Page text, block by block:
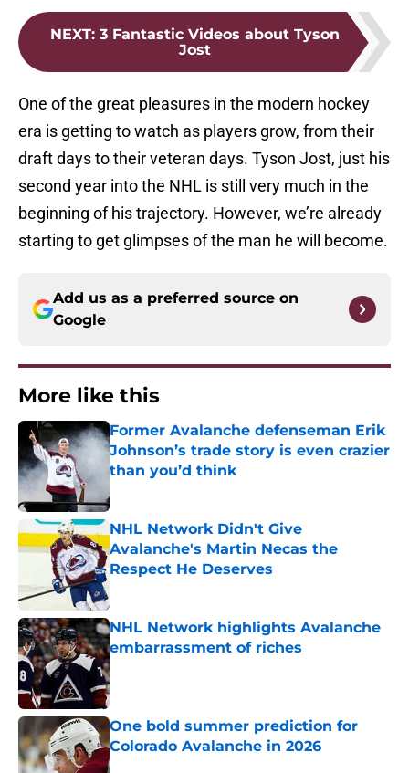
NEXT: 3 Fantastic Videos about Tyson
Jost
One of the great pleasures in the modern hockey
era is getting to watch as players grow, from their
draft days to their veteran days. Tyson Jost, just his
second year into the NHL is still very much in the
beginning of his trajectory. However, we’re already
starting to get glimpses of the man he will become.
Add us as a preferred source on
Google
More like this
Former Avalanche defenseman Erik
Johnson’s trade story is even crazier
than you’d think
NHL Network Didn't Give
Avalanche's Martin Necas the
Respect He Deserves
NHL Network highlights Avalanche
embarrassment of riches
Published by on Invalid Date
One bold summer prediction for
Colorado Avalanche in 2026
Published by on Invalid Date